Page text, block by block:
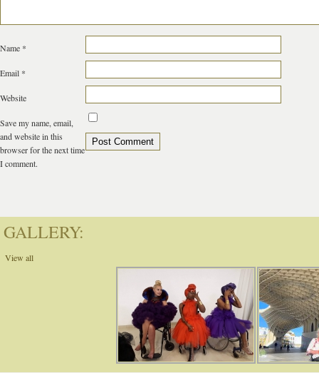
Name *
Email *
Website
Save my name, email,
and website in this
browser for the next time
I comment.
GALLERY:
View all